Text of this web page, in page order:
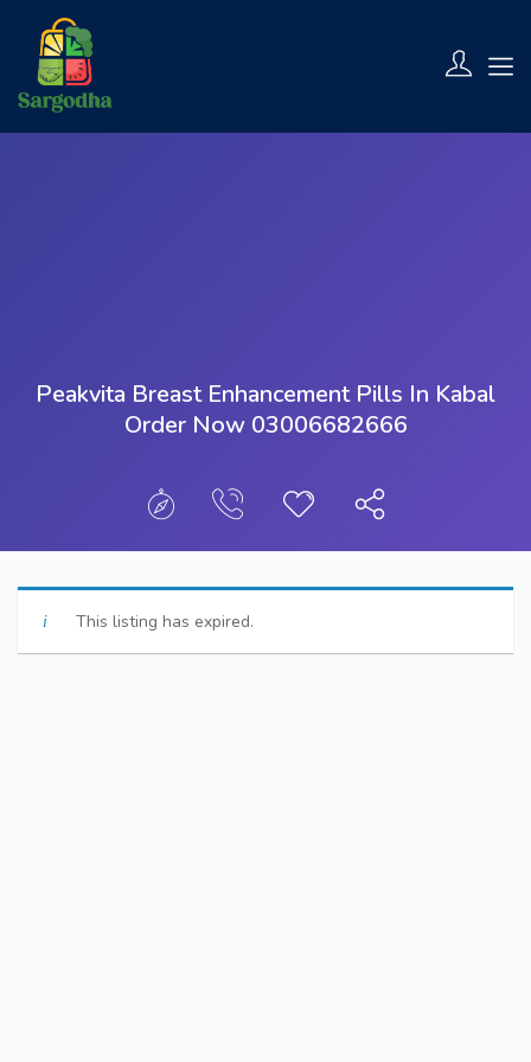
Show Sidebar
Peakvita Breast Enhancement Pills In Kabal
Order Now 03006682666
This listing has expired.